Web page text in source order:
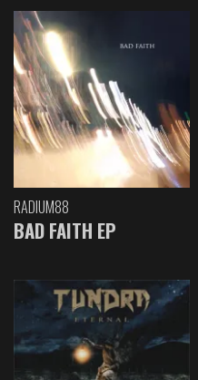
RADIUM88
BAD FAITH EP